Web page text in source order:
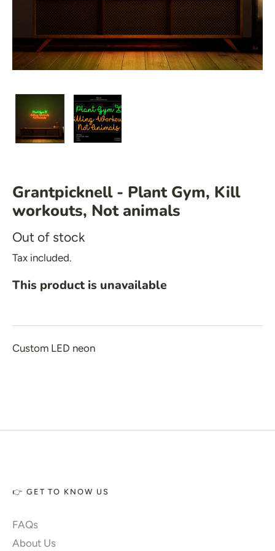
Mirrored Signs
Salon Signs
Emoji
Gamers
Halloween
New Year
Create Your Own
Glow 2.0
🍆 Emoji
🎮 Gamers
♥️ Love
👻 Halloween
🏠 Home Decor
💪 Create Your Own
✨ Glow 2.0
Grantpicknell - Plant Gym, Kill
workouts, Not animals
Out of stock
Tax included.
This product is unavailable
Custom LED neon
👉 GET TO KNOW US
FAQs
About Us